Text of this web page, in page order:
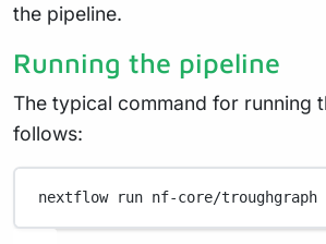
the pipeline.
Running the pipeline
The typical command for running
follows:
nextflow run nf-core/troughgraph